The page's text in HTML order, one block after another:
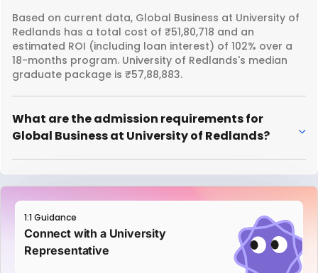
Based on current data, Global Business at University of
Redlands has a total cost of ₹51,80,718 and an
estimated ROI (including loan interest) of 102% over a
18-months program. University of Redlands's median
graduate package is ₹57,88,883.
What are the admission requirements for
Global Business at University of Redlands?
1:1 Guidance
Connect with a University
Representative